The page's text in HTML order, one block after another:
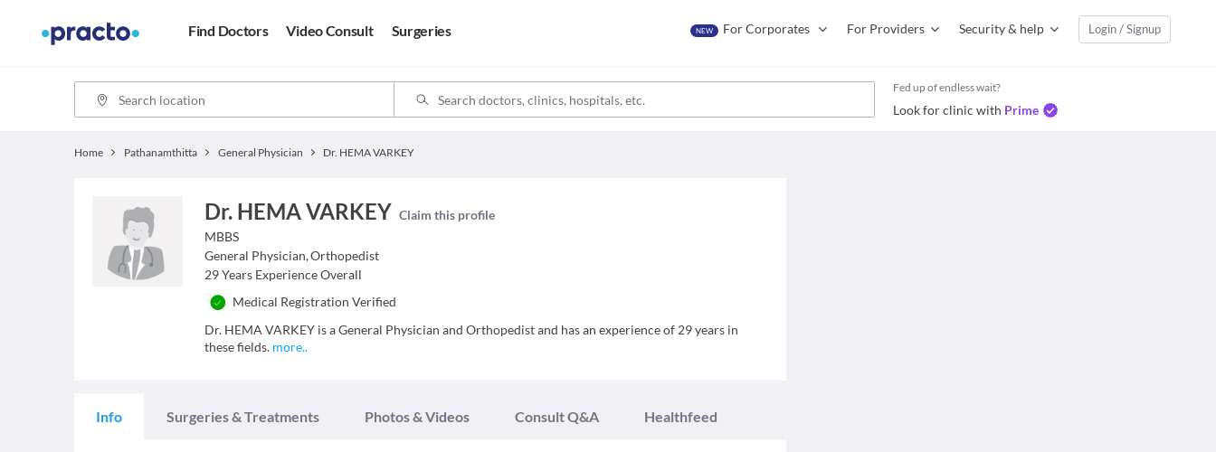
Find Doctors Video Consult Surgeries NEW For Corporates For Providers Security & help Login / Signup
Fed up of endless wait?
Look for clinic with Prime
Home Pathanamthitta General Physician Dr. HEMA VARKEY
Dr. HEMA VARKEY Claim this profile
MBBS
General Physician,Orthopedist
29 Years Experience Overall
Medical Registration Verified
Dr. HEMA VARKEY is a General Physician and Orthopedist and has an experience of 29 years in
these fields. more..
Info Surgeries & Treatments Photos & Videos Consult Q&A Healthfeed